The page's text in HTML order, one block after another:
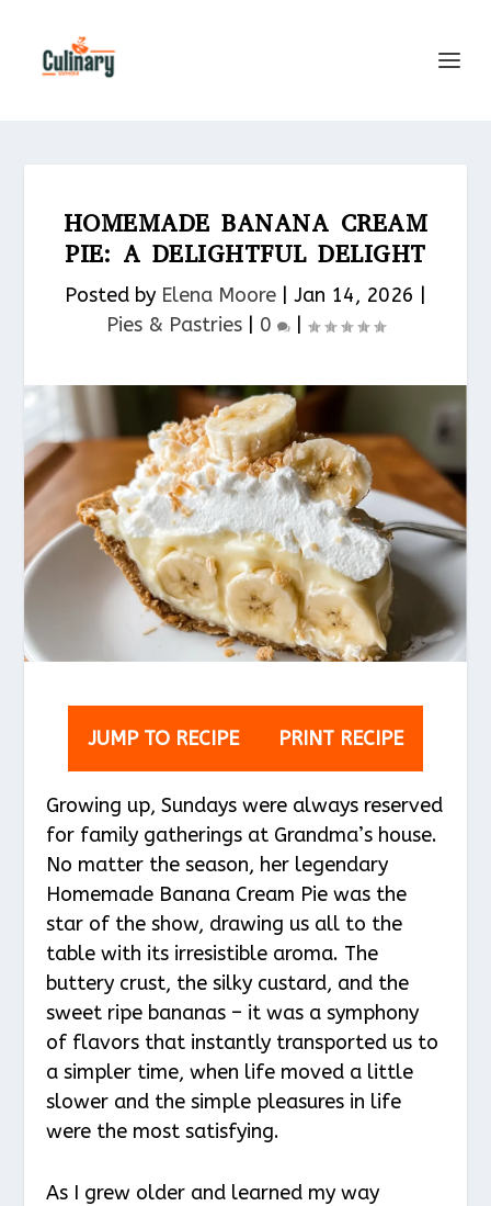
HOMEMADE BANANA CREAM
PIE: A DELIGHTFUL DELIGHT
Posted by Elena Moore Jan 14, 2026
Pies & Pastries​
0
JUMP TO RECIPE PRINT RECIPE
Growing up, Sundays were always reserved
for family gatherings at Grandma’s house.
No matter the season, her legendary
Homemade Banana Cream Pie was the
star of the show, drawing us all to the
table with its irresistible aroma. The
buttery crust, the silky custard, and the
sweet ripe bananas – it was a symphony
of flavors that instantly transported us to
a simpler time, when life moved a little
slower and the simple pleasures in life
were the most satisfying.
As I grew older and learned my way